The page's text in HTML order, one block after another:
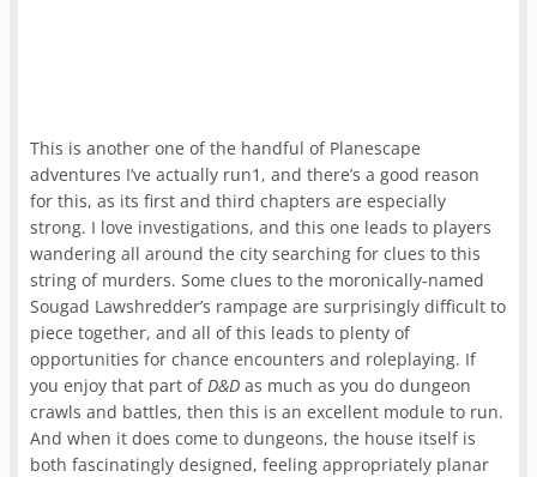
This is another one of the handful of Planescape
adventures I’ve actually run1, and there’s a good reason
for this, as its first and third chapters are especially
strong. I love investigations, and this one leads to players
wandering all around the city searching for clues to this
string of murders. Some clues to the moronically-named
Sougad Lawshredder’s rampage are surprisingly difficult to
piece together, and all of this leads to plenty of
opportunities for chance encounters and roleplaying. If
you enjoy that part of D&D as much as you do dungeon
crawls and battles, then this is an excellent module to run.
And when it does come to dungeons, the house itself is
both fascinatingly designed, feeling appropriately planar